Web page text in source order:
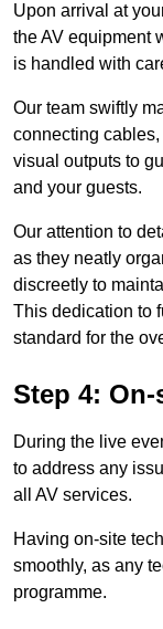
Upon arrival at
the AV equipment
is handled with
Our team swiftly
connecting
visual outputs to
and your guests.
Our attention to
as they neatly
discreetly to
This dedication to
standard for the
Step 4:
During the live
to address any
all AV services.
Having on-site
smoothly, as any
programme.